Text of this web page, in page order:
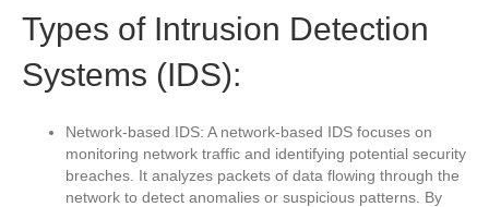
Types of Intrusion Detection
Systems (IDS):
Network-based IDS: A network-based IDS focuses on
monitoring network traffic and identifying potential security
breaches. It analyzes packets of data flowing through the
network to detect anomalies or suspicious patterns. By